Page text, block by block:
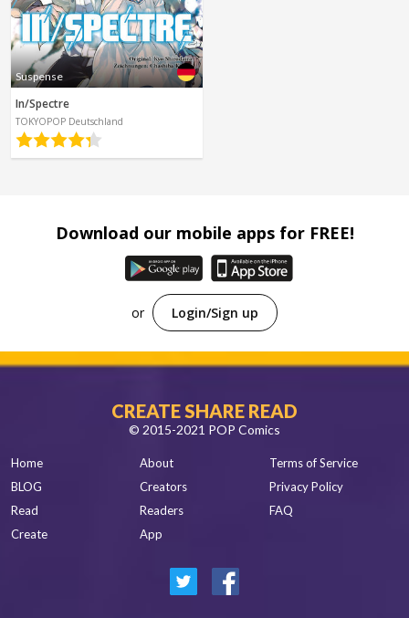
Read first episode Read last episode
Suspense
In/Spectre
TOKYOPOP Deutschland
Download our mobile apps for FREE!
or Login/Sign up
CREATE SHARE READ
© 2015-2021 POP Comics
Home
BLOG
Read
Create
About
Creators
Readers
App
Terms of Service
Privacy Policy
FAQ